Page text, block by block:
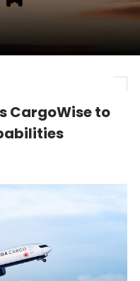
CargoWise to